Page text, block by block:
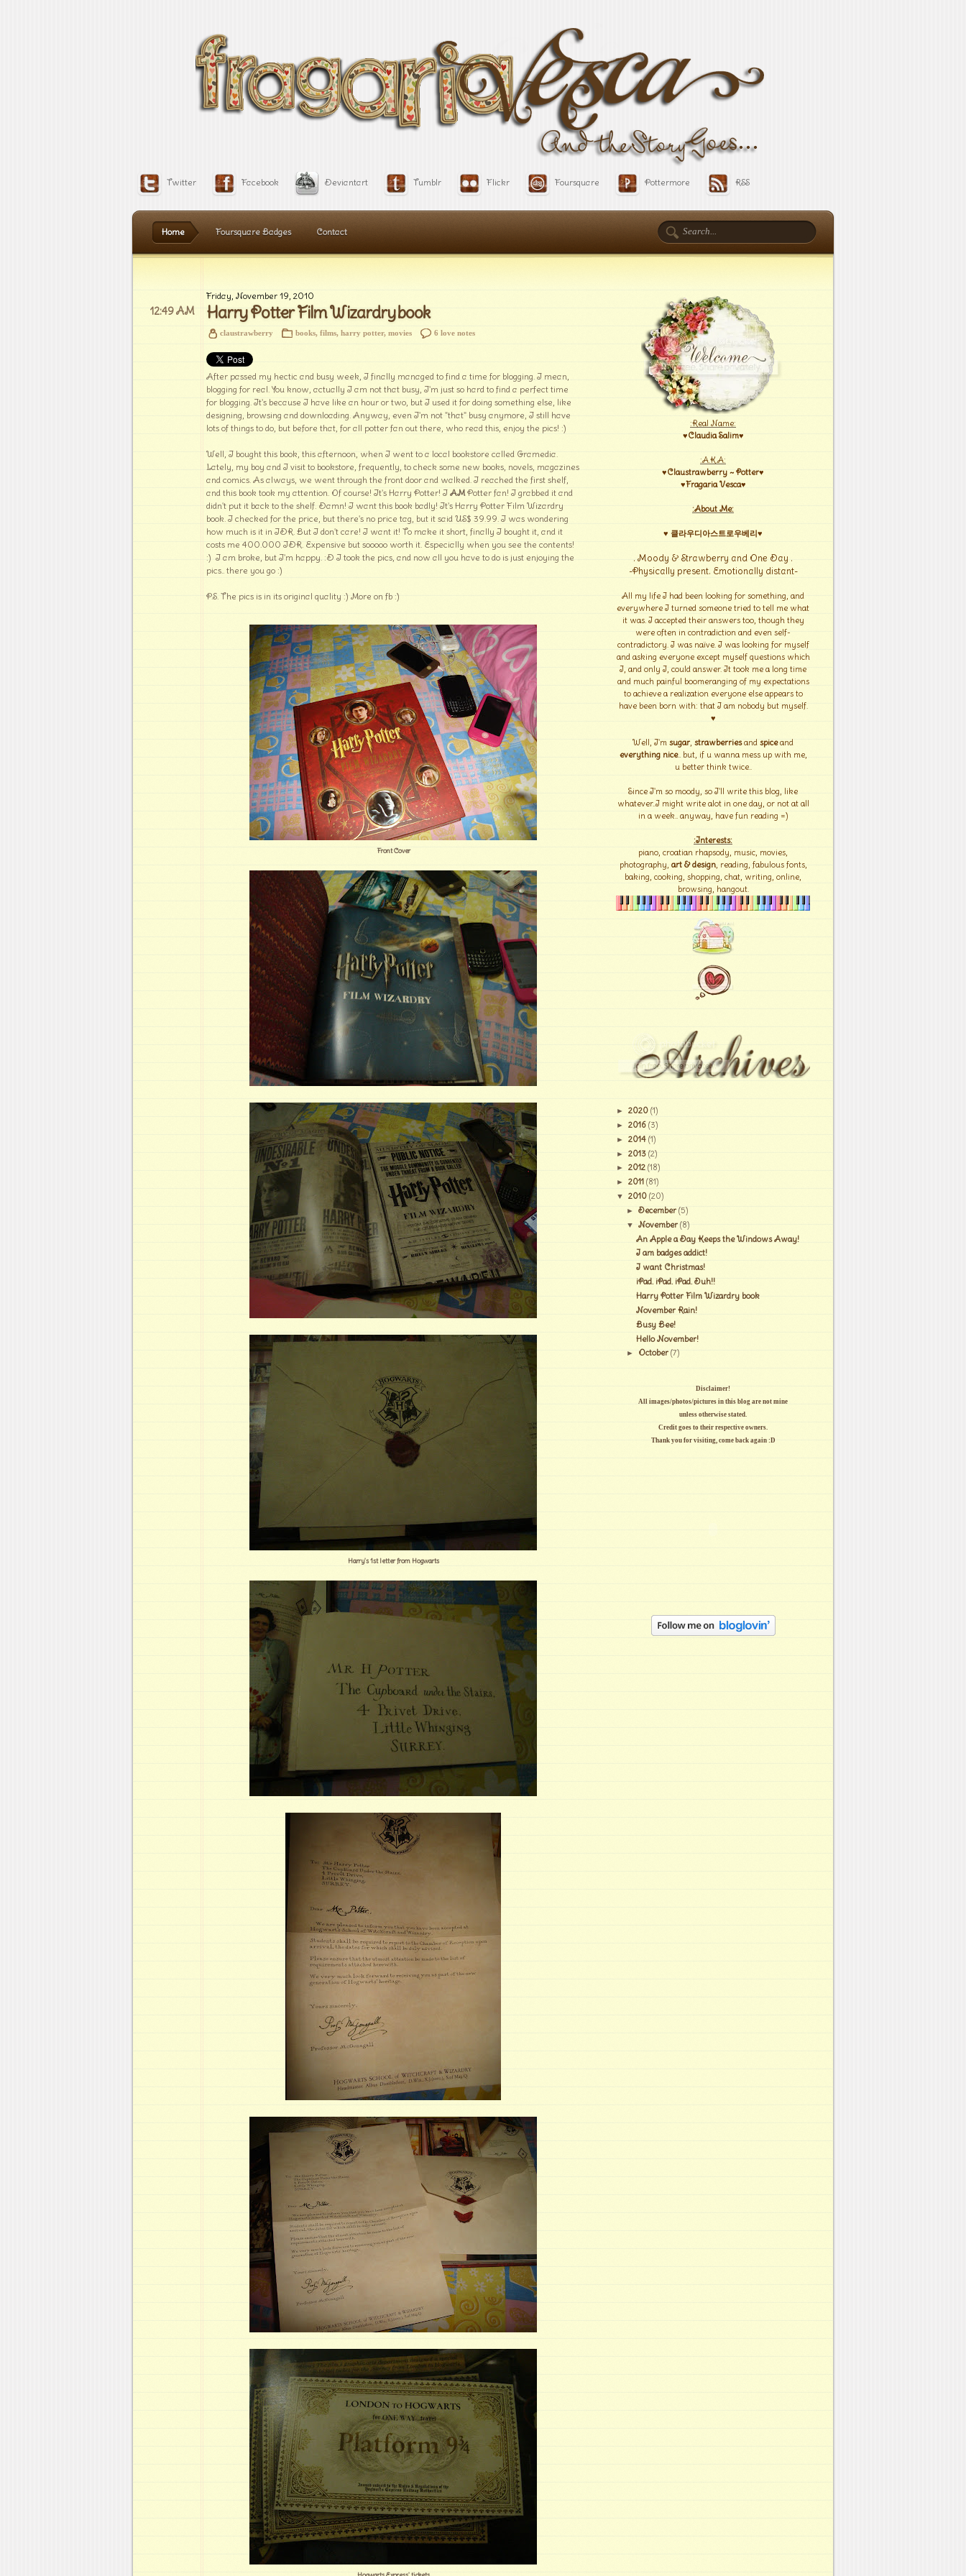
Twitter Facebook Deviantart Tumblr Flickr Foursquare Pottermore RSS
Home Foursquare Badges Contact
Friday, November 19, 2010
Harry Potter Film Wizardry book
12:49 AM
claustrawberry books, films, harry potter, movies 6 love notes
After passed my hectic and busy week, I finally managed to find a time for blogging. I mean,
blogging for real. You know, actually I am not that busy, I'm just so hard to find a perfect time
for blogging. It's because I have like an hour or two, but I used it for doing something else, like
designing, browsing and downloading. Anyway, even I'm not "that" busy anymore, I still have
lots of things to do, but before that, for all potter fan out there, who read this, enjoy the pics! :)
Well, I bought this book, this afternoon, when I went to a local bookstore called Gramedia.
Lately, my boy and I visit to bookstore, frequently, to check some new books, novels, magazines
and comics. As always, we went through the front door and walked. I reached the first shelf,
and this book took my attention. Of course! It's Harry Potter! I AMPotter fan! I grabbed it and
didn't put it back to the shelf. Damn! I want this book badly! It's Harry Potter Film Wizardry
book. I checked for the price, but there's no price tag, but it said US$ 39.99. I was wondering
how much is it in IDR. But I don't care! I want it! To make it short, finally I bought it, and it
costs me 400.000 IDR. Expensive but sooooo worth it. Especially when you see the contents!
:) I am broke, but I'm happy. :D I took the pics, and now all you have to do is just enjoying the
pics.. there you go :)
P.S. The pics is in its original quality :) More on fb :)
Front Cover
Harry's 1st letter from Hogwarts
:Real Name:
♥Claudia Salim♥
:A.K.A:
♥Claustrawberry ~ Potter♥
♥Fragaria Vesca♥
:About Me:
♥ 클라우디아스트로우베리♥
. Moody & Strawberry and One Day .
-Physically present. Emotionally distant-
All my life I had been looking for something, and
everywhere I turned someone tried to tell me what
it was. I accepted their answers too, though they
were often in contradiction and even self-
contradictory. I was naïve. I was looking for myself
and asking everyone except myself questions which
I, and only I, could answer. It took me a long time
and much painful boomeranging of my expectations
to achieve a realization everyone else appears to
have been born with: that I am nobody but myself.
♥
Well, I'm sugar, strawberriesand spiceand
everything nice.. but, if u wanna mess up with me,
u better think twice..
Since I'm so moody, so I'll write this blog, like
whatever..I might write alot in one day, or not at all
in a week.. anyway, have fun reading =)
:Interests:
piano, croatian rhapsody, music, movies,
photography, art & design, reading, fabulous fonts,
baking, cooking, shopping, chat, writing, online,
browsing, hangout.
► 2020 (1)
► 2016 (3)
► 2014 (1)
► 2013 (2)
► 2012 (18)
► 2011 (81)
▼ 2010 (20)
► December (5)
▼ November (8)
An Apple a Day Keeps the Windows Away!
I am badges addict!
I want Christmas!
iPad. iPad. iPad. Duh!!
Harry Potter Film Wizardry book
November Rain!
Busy Bee!
Hello November!
► October (7)
Disclaimer!
All images/photos/pictures in this blog are not mine
unless otherwise stated.
Credit goes to their respective owners.
Thank you for visiting, come back again :D